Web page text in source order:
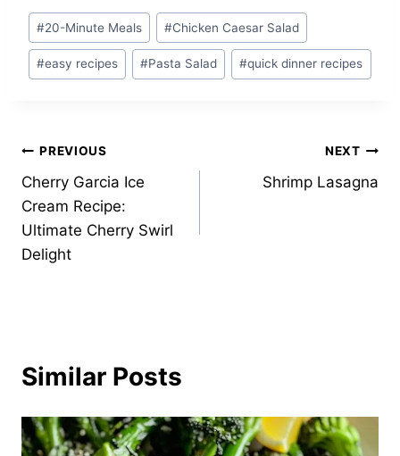
Post
Tags:
#20-Minute Meals #Chicken Caesar Salad
#easy recipes #Pasta Salad #quick dinner recipes
Post
navigation
PREVIOUS
Cherry Garcia Ice
Cream Recipe:
Ultimate Cherry Swirl
Delight
NEXT
Shrimp Lasagna
Similar Posts